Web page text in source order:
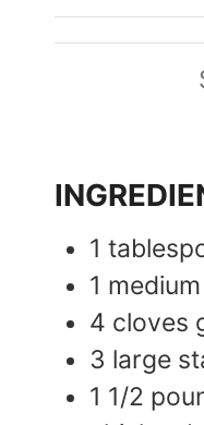
1
1 medium
4 cloves
3 large
1 1/2